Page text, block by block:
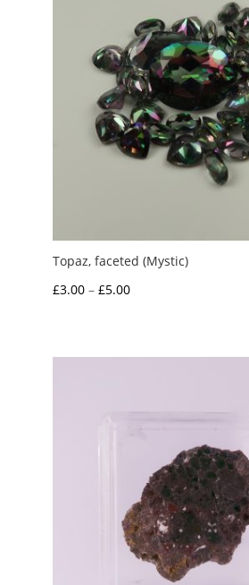
Topaz, faceted (Mystic)
£3.00 – £5.00Price
through